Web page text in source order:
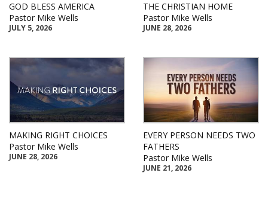
GOD BLESS AMERICA
Pastor Mike Wells
JULY 5, 2026
THE CHRISTIAN HOME
Pastor Mike Wells
JUNE 28, 2026
MAKING RIGHT CHOICES
Pastor Mike Wells
JUNE 28, 2026
EVERY PERSON NEEDS TWO
FATHERS
Pastor Mike Wells
JUNE 21, 2026